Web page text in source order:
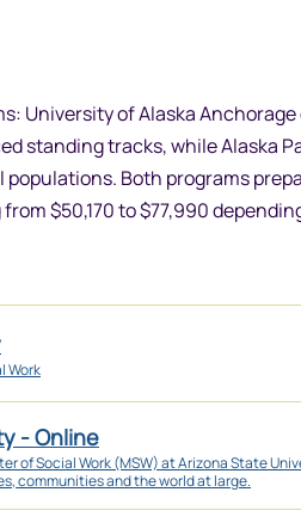
University of Alaska
standing tracks, while Alaska
Both programs
$50,170 to $77,990
Work
- Online
of Social Work (MSW) at Arizona State
communities and the world at large.